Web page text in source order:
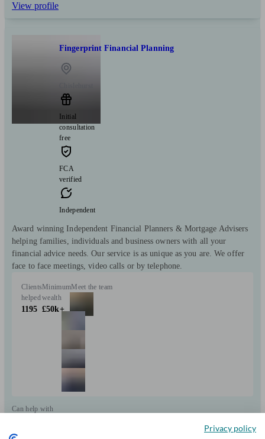
View profile
Fingerprint Financial Planning
Initial
consultation
free
FCA
verified
Independent
Award winning Independent Financial Planners & Mortgage Advisers
helping families, individuals and business owners with all your
financial advice needs. Our service is as unique as you are. We offer
face to face meetings, video calls or by telephone.
Clients
helped
1195
Minimum
wealth
£50k+
Meet the team
Can help with
Privacy policy